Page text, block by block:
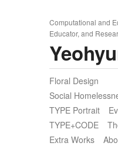
Computational and
Educator, and
Floral Design
Social
TYPE Portrait
TYPE+CODE
Extra Works